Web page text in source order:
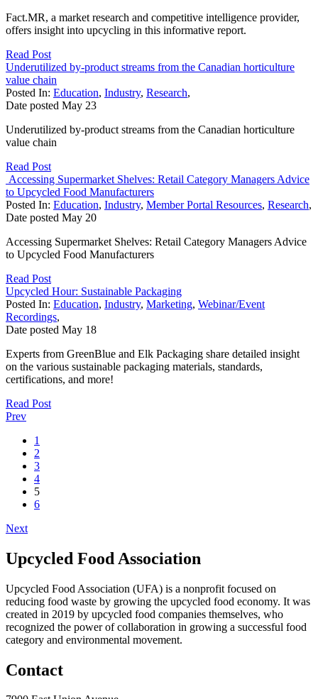
Fact.MR, a market research and competitive intelligence provider,
offers insight into upcycling in this informative report.
Read Post
Underutilized by-product streams from the Canadian horticulture
value chain
Posted In: Education, Industry, Research,
Date posted May 23
Underutilized by-product streams from the Canadian horticulture
value chain
Read Post
Accessing Supermarket Shelves: Retail Category Managers Advice
to Upcycled Food Manufacturers
Posted In: Education, Industry, Member Portal Resources, Research,
Date posted May 20
Accessing Supermarket Shelves: Retail Category Managers Advice
to Upcycled Food Manufacturers
Read Post
Upcycled Hour: Sustainable Packaging
Posted In: Education, Industry, Marketing, Webinar/Event
Recordings,
Date posted May 18
Experts from GreenBlue and Elk Packaging share detailed insight
on the various sustainable packaging materials, standards,
certifications, and more!
Read Post
Prev
1
2
3
4
5
6
Next
Upcycled Food Association
Upcycled Food Association (UFA) is a nonprofit focused on
reducing food waste by growing the upcycled food economy. It was
created in 2019 by upcycled food companies themselves, who
recognized the power of collaboration in growing a successful food
category and environmental movement.
Contact